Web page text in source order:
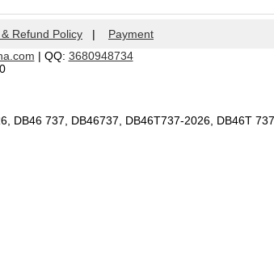
Refund Policy | Payment
| QQ: 3680948734
DB46 737, DB46737, DB46T737-2026, DB46T